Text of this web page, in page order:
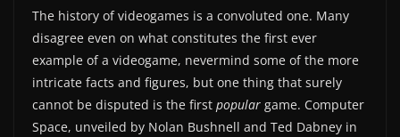
The history of videogames is a convoluted one. Many
disagree even on what constitutes the first ever
example of a videogame, nevermind some of the more
intricate facts and figures, but one thing that surely
cannot be disputed is the first popular game. Computer
Space, unveiled by Nolan Bushnell and Ted Dabney in